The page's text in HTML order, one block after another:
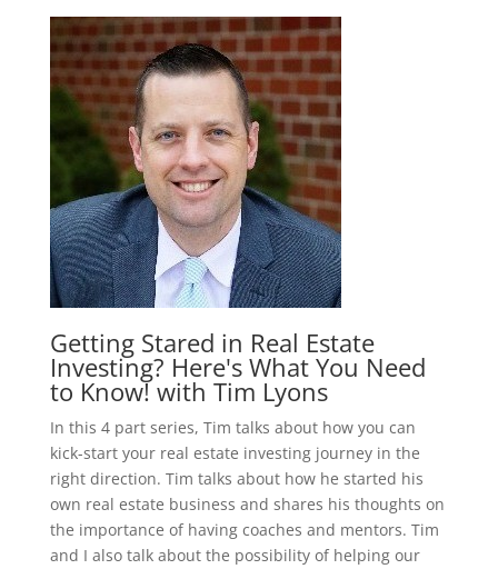
Getting Stared in Real Estate
Investing? Here's What You Need
to Know! with Tim Lyons
In this 4 part series, Tim talks about how you can
kick-start your real estate investing journey in the
right direction. Tim talks about how he started his
own real estate business and shares his thoughts on
the importance of having coaches and mentors. Tim
and I also talk about the possibility of helping our